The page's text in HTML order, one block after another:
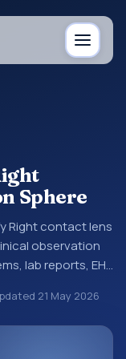
Sphere
Right contact lens
observation
lab reports, EHR
and clinical
21 May 2026